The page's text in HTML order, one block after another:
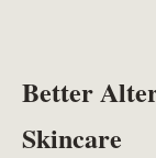
Better
Skincare